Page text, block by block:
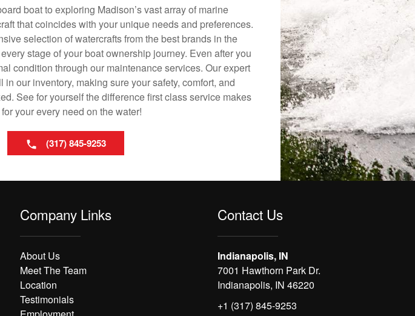
boat to exploring Madison’s vast array of marine
that coincides with your unique needs and preferences.
selection of watercrafts from the best brands in the
stage of your boat ownership journey. Even after you
condition through our maintenance services. Our expert
our inventory, making sure your safety, comfort, and
See for yourself the difference first class service makes
your every need on the water!
(317) 845-9253
Company Links
About Us
Meet The Team
Location
Testimonials
Contact Us
Indianapolis, IN
7001 Hawthorn Park Dr.
Indianapolis, IN 46220
+1 (317) 845-9253